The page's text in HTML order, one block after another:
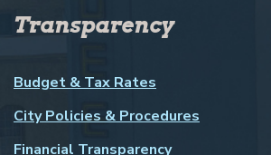
Transparency
Budget & Tax Rates
City Policies & Procedures
Financial Transparency